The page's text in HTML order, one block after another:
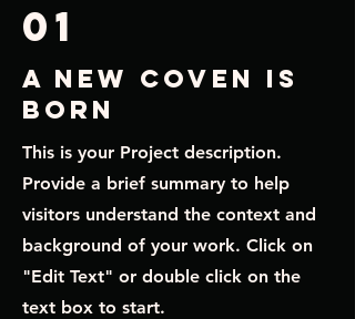
01
A New Coven is
born
This is your Project description.
Provide a brief summary to help
visitors understand the context and
background of your work. Click on
"Edit Text" or double click on the
text box to start.